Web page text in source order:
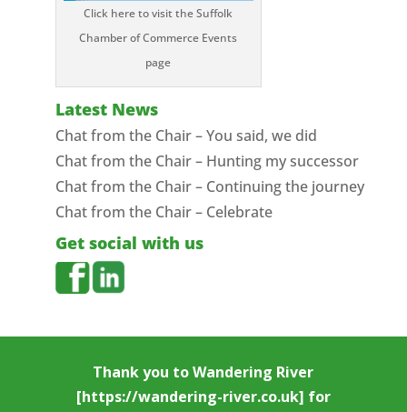
Click here to visit the Suffolk
Chamber of Commerce Events
page
Latest News
Chat from the Chair – You said, we did
Chat from the Chair – Hunting my successor
Chat from the Chair – Continuing the journey
Chat from the Chair – Celebrate
Get social with us
Thank you toWandering River
[https://wandering-river.co.uk] for